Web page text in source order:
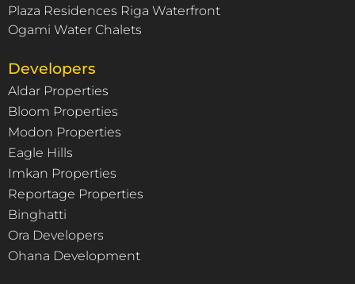
Plaza Residences Riga Waterfront
Ogami Water Chalets
Developers
Aldar Properties
Bloom Properties
Modon Properties
Eagle Hills
Imkan Properties
Reportage Properties
Binghatti
Ora Developers
Ohana Development